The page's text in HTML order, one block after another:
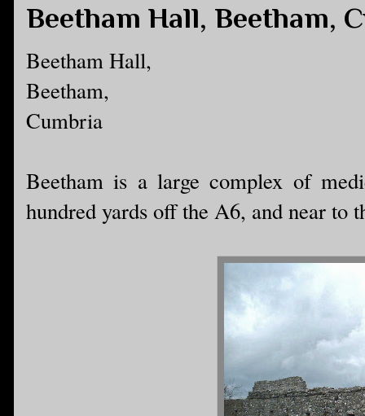
Beetham Hall, Beetham,
Beetham Hall,
Beetham,
Cumbria
Beetham is a large complex of
hundred yards off the A6, and near to